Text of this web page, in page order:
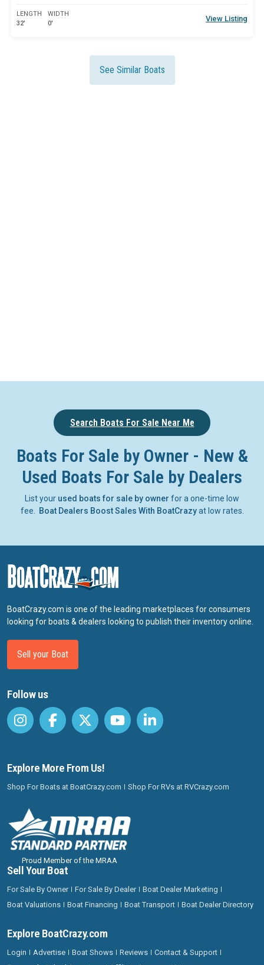
LENGTH
32'
WIDTH
0'
View Listing
See Similar Boats
Search Boats For Sale Near Me
Boats For Sale by Owner - New &
Used Boats For Sale by Dealers
List your used boats for sale by owner for a one-time low
fee.
Boat Dealers Boost Sales With BoatCrazyat low rates.
BoatCrazy.com is one of the leading marketplaces for consumers
looking for boats & dealers looking to publish their inventory online.
Sell your Boat
Follow us
Explore More From Us!
Shop For Boats at BoatCrazy.com Shop For RVs at RVCrazy.com
Proud Member of the MRAA
Sell Your Boat
For Sale By Owner For Sale By Dealer
Boat Dealer Marketing
Boat Valuations
Boat Financing Boat Transport Boat Dealer Directory
Explore BoatCrazy.com
Login Advertise Boat Shows Reviews
Contact & Support